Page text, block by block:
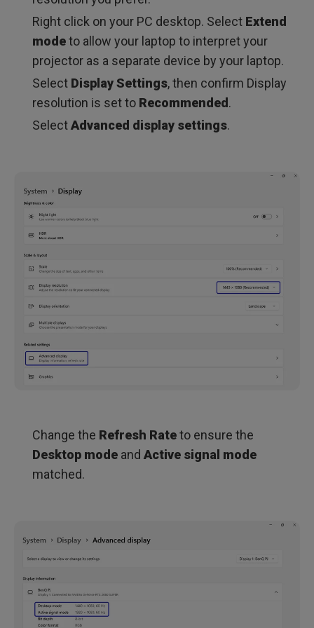
Right click on your PC desktop. Select Extend
modeto allow your laptop to interpret your
projector as a separate device by your laptop.
Select Display Settings, then confirm Display
resolution is set to Recommended.
SelectAdvanced display settings.
Change the Refresh Rateto ensure the
Desktop mode and Active signal mode
matched.